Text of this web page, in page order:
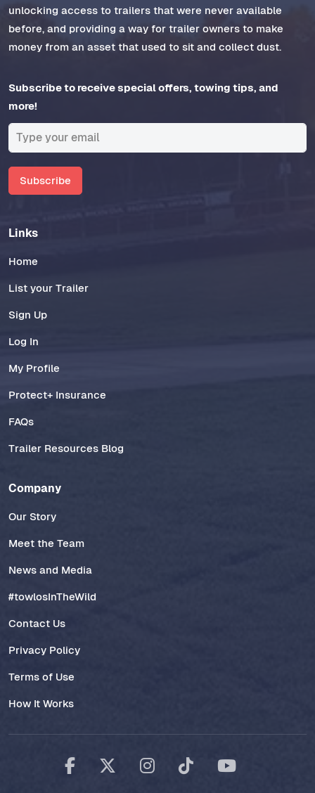
unlocking access to trailers that were never available
before, and providing a way for trailer owners to make
money from an asset that used to sit and collect dust.
Subscribe to receive special offers, towing tips, and
more!
Subscribe
Links
Home
List your Trailer
Sign Up
Log In
My Profile
Protect+ Insurance
FAQs
Trailer Resources Blog
Company
Our Story
Meet the Team
News and Media
#towlosInTheWild
Contact Us
Privacy Policy
Terms of Use
How It Works